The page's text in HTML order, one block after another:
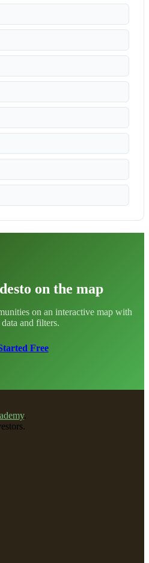
on the map
on an interactive map with
and filters.
Free
.